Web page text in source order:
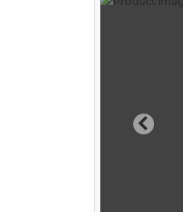
Previous